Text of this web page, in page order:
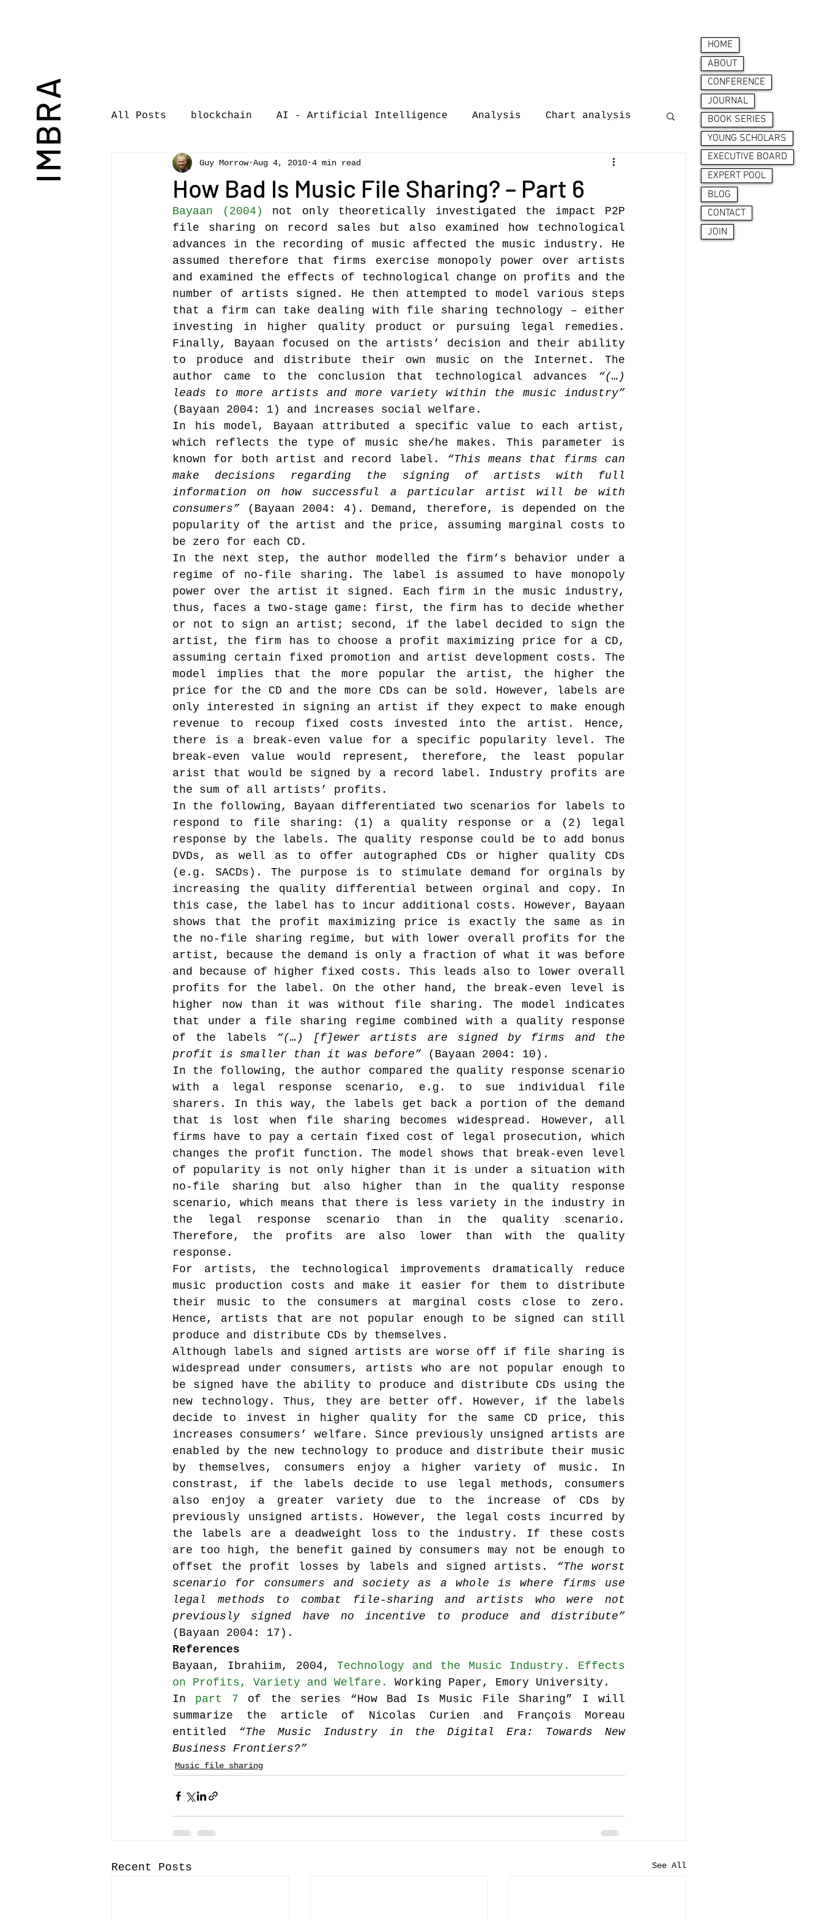
IMBRA
HOME
ABOUT
CONFERENCE
JOURNAL
BOOK SERIES
YOUNG SCHOLARS
EXECUTIVE BOARD
EXPERT POOL
BLOG
CONTACT
JOIN
All Posts blockchain AI - Artificial Intelligence Analysis Chart analysis
Commentary Book review call-for-papers
International Journal of Music Busi market analysis
International Music Business Resear Guest post music consumption behaviour
Music file sharing Music industry history music streaming music publishing
seminars etc. musicians' revenue symposia
Vienna Music Business Research Days AI - Artificial Intelligence
blockchain Book review call-for-papers Chart analysis Commentary
Conferences
How Bad Is Music File Sharing? – Part 6
Guy Morrow Aug 4, 2010 4 min read
Bayaan (2004)
not only theoretically investigated the impact P2P
file sharing on record sales but also examined how technological
advances in the recording of music affected the music industry. He
assumed therefore that firms exercise monopoly power over artists
and examined the effects of technological change on profits and the
number of artists signed. He then attempted to model various steps
that a firm can take dealing with file sharing technology – either
investing in higher quality product or pursuing legal remedies.
Finally, Bayaan focused on the artists’ decision and their ability
to produce and distribute their own music on the Internet. The
author came to the conclusion that technological advances “(…)
leads to more artists and more variety within the music industry”
(Bayaan 2004: 1) and increases social welfare.
In his model, Bayaan attributed a specific value to each artist,
which reflects the type of music she/he makes. This parameter is
known for both artist and record label.
“This means that firms can
make decisions regarding the signing of artists with full
information on how successful a particular artist will be with
consumers” (Bayaan 2004: 4). Demand, therefore, is depended on the
popularity of the artist and the price, assuming marginal costs to
be zero for each CD.
In the next step, the author modelled the firm’s behavior under a
regime of no-file sharing. The label is assumed to have monopoly
power over the artist it signed. Each firm in the music industry,
thus, faces a two-stage game: first, the firm has to decide whether
or not to sign an artist; second, if the label decided to sign the
artist, the firm has to choose a profit maximizing price for a CD,
assuming certain fixed promotion and artist development costs. The
model implies that the more popular the artist, the higher the
price for the CD and the more CDs can be sold. However, labels are
only interested in signing an artist if they expect to make enough
revenue to recoup fixed costs invested into the artist. Hence,
there is a break-even value for a specific popularity level. The
break-even value would represent, therefore, the least popular
arist that would be signed by a record label. Industry profits are
the sum of all artists’ profits.
In the following, Bayaan differentiated two scenarios for labels to
respond to file sharing: (1) a quality response or a (2) legal
response by the labels. The quality response could be to add bonus
DVDs, as well as to offer autographed CDs or higher quality CDs
(e.g. SACDs). The purpose is to stimulate demand for orginals by
increasing the quality differential between orginal and copy. In
this case, the label has to incur additional costs. However, Bayaan
shows that the profit maximizing price is exactly the same as in
the no-file sharing regime, but with lower overall profits for the
artist, because the demand is only a fraction of what it was before
and because of higher fixed costs. This leads also to lower overall
profits for the label. On the other hand, the break-even level is
higher now than it was without file sharing. The model indicates
that under a file sharing regime combined with a quality response
of the labels
“(…) [f]ewer artists are signed by firms and the
profit is smaller than it was before” (Bayaan 2004: 10).
In the following, the author compared the quality response scenario
with a legal response scenario, e.g. to sue individual file
sharers. In this way, the labels get back a portion of the demand
that is lost when file sharing becomes widespread. However, all
firms have to pay a certain fixed cost of legal prosecution, which
changes the profit function. The model shows that break-even level
of popularity is not only higher than it is under a situation with
no-file sharing but also higher than in the quality response
scenario, which means that there is less variety in the industry in
the legal response scenario than in the quality scenario.
Therefore, the profits are also lower than with the quality
response.
For artists, the technological improvements dramatically reduce
music production costs and make it easier for them to distribute
their music to the consumers at marginal costs close to zero.
Hence, artists that are not popular enough to be signed can still
produce and distribute CDs by themselves.
Although labels and signed artists are worse off if file sharing is
widespread under consumers, artists who are not popular enough to
be signed have the ability to produce and distribute CDs using the
new technology. Thus, they are better off. However, if the labels
decide to invest in higher quality for the same CD price, this
increases consumers’ welfare. Since previously unsigned artists are
enabled by the new technology to produce and distribute their music
by themselves, consumers enjoy a higher variety of music. In
constrast, if the labels decide to use legal methods, consumers
also enjoy a greater variety due to the increase of CDs by
previously unsigned artists. However, the legal costs incurred by
the labels are a deadweight loss to the industry. If these costs
are too high, the benefit gained by consumers may not be enough to
offset the profit losses by labels and signed artists.
“The worst
scenario for consumers and society as a whole is where firms use
legal methods to combat file-sharing and artists who were not
previously signed have no incentive to produce and distribute”
(Bayaan 2004: 17).
References
Bayaan, Ibrahiim, 2004, Technology and the Music Industry. Effects
on Profits, Variety and Welfare.
Working Paper, Emory University.
In part 7 of the series “How Bad Is Music File Sharing” I will
summarize the article of Nicolas Curien and François Moreau
entitled
“The Music Industry in the Digital Era: Towards New
Business Frontiers?”
Music file sharing
Recent Posts See All